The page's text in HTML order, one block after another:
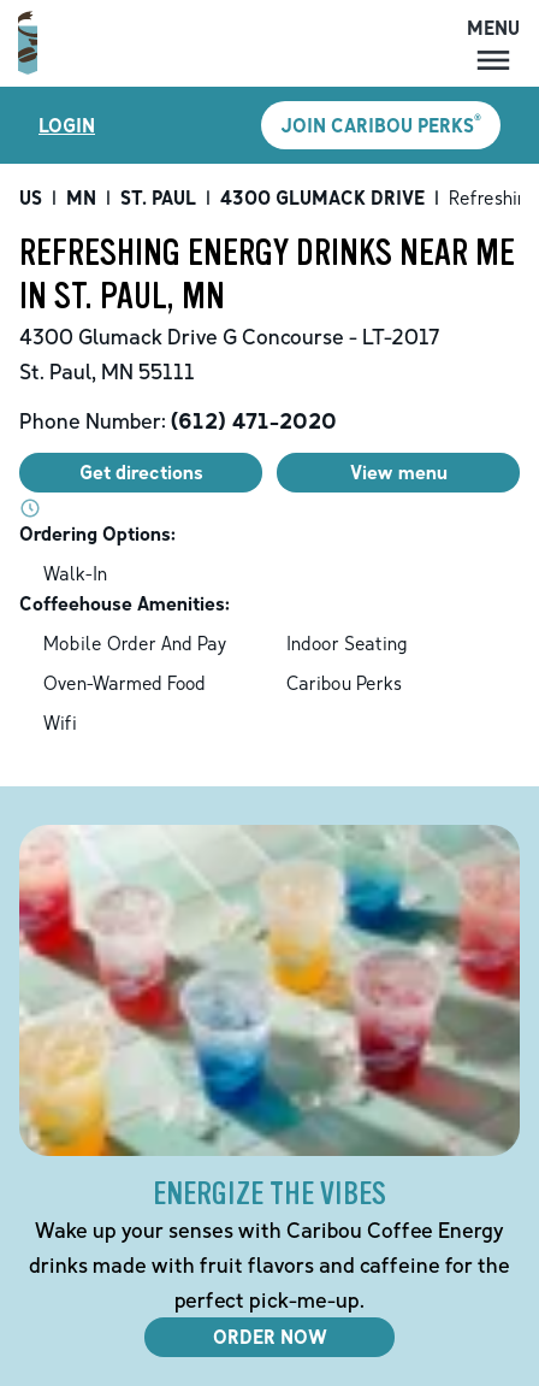
MENU
LOCATIONS
CARIBOU PERKS
SHOP
GIFT CARDS
CAREERS
MENU
LOGIN JOIN CARIBOU PERKS®
US | MN | ST. PAUL | 4300 GLUMACK DRIVE |
REFRESHING ENERGY DRINKS NEAR ME
IN ST. PAUL, MN
4300 Glumack Drive G Concourse - LT-2017
St. Paul, MN 55111
Phone Number: (612) 471-2020
Get directions View menu
Ordering Options:
Walk-In
Coffeehouse Amenities:
Mobile Order And Pay
Indoor Seating
Oven-Warmed Food
Caribou Perks
Wifi
ENERGIZE THE VIBES
Wake up your senses with Caribou Coffee Energy
drinks made with fruit flavors and caffeine for the
perfect pick-me-up.
ORDER NOW